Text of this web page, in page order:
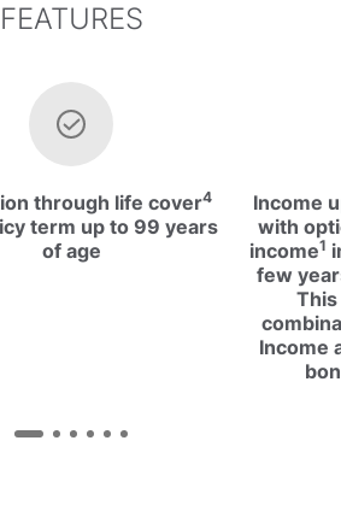
FEATURES
through life cover4
term up to 99 years
of age
Income
with
income1
few
This
Income